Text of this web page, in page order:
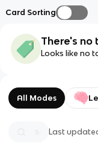
Card Sorting
There's no
Looks like no
All Modes
Last